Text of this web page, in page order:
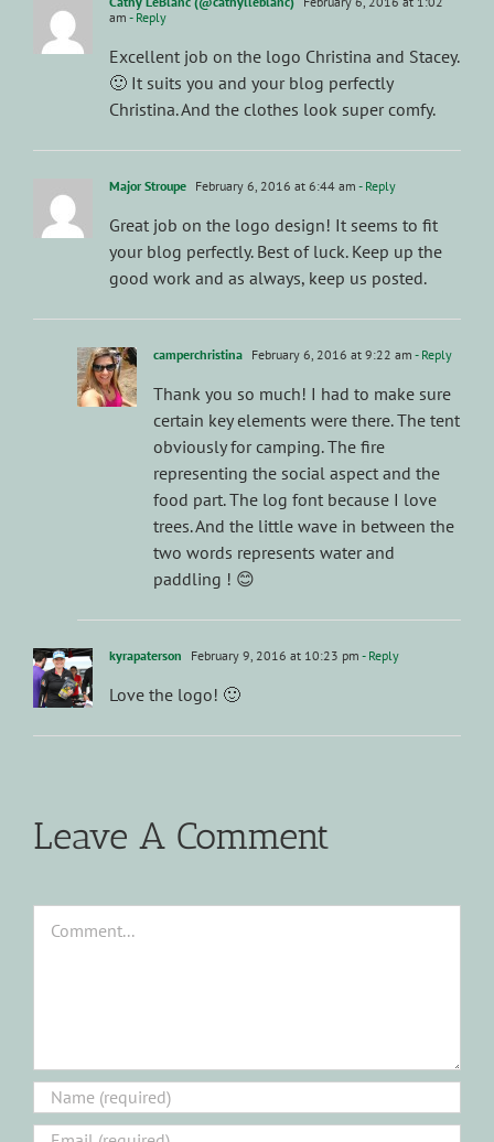
am - Reply
Excellent job on the logo Christina and Stacey.
🙂 It suits you and your blog perfectly
Christina. And the clothes look super comfy.
Major Stroupe February 6, 2016 at 6:44 am - Reply
Great job on the logo design! It seems to fit
your blog perfectly. Best of luck. Keep up the
good work and as always, keep us posted.
camperchristina February 6, 2016 at 9:22 am - Reply
Thank you so much! I had to make sure
certain key elements were there. The tent
obviously for camping. The fire
representing the social aspect and the
food part. The log font because I love
trees. And the little wave in between the
two words represents water and
paddling ! 😊
kyrapaterson February 9, 2016 at 10:23 pm - Reply
Love the logo! 🙂
Leave A Comment